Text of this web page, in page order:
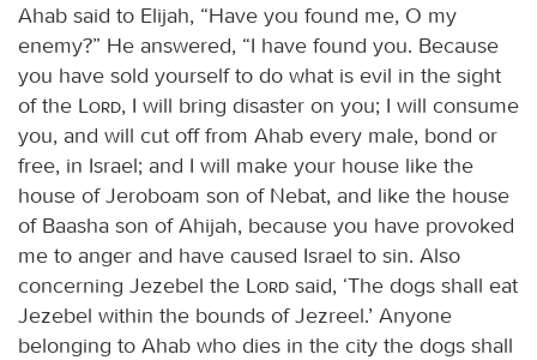
Ahab said to Elijah, “Have you found me, O my
enemy?” He answered, “I have found you. Because
you have sold yourself to do what is evil in the sight
of the
Lord, I will bring disaster on you; I will consume
you, and will cut off from Ahab every male, bond or
free, in Israel; and I will make your house like the
house of Jeroboam son of Nebat, and like the house
of Baasha son of Ahijah, because you have provoked
me to anger and have caused Israel to sin. Also
concerning Jezebel the
Lord said, ‘The dogs shall eat
Jezebel within the bounds of Jezreel.’ Anyone
belonging to Ahab who dies in the city the dogs shall